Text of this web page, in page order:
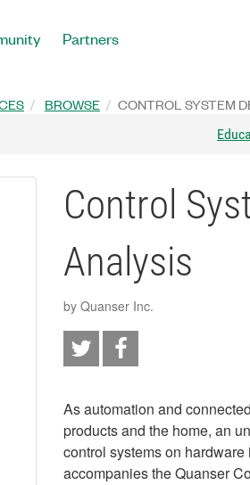
Partners
BROWSE CONTROL SYSTEM
Control
Analysis
by Quanser Inc.
As automation and
products and the home, an
control systems on
accompanies the Quanser